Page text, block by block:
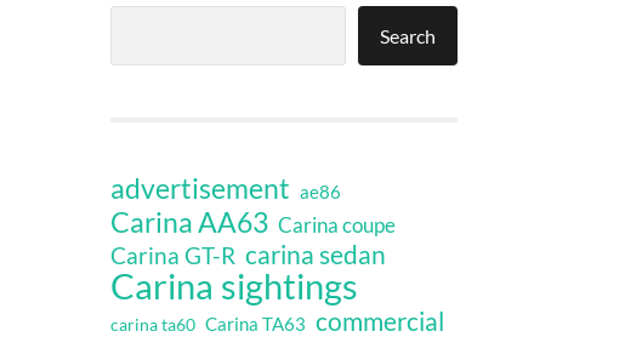
Search
advertisement ae86
Carina AA63 Carina coupe
Carina GT-R carina sedan
Carina sightings
carina ta60 Carina TA63 commercial